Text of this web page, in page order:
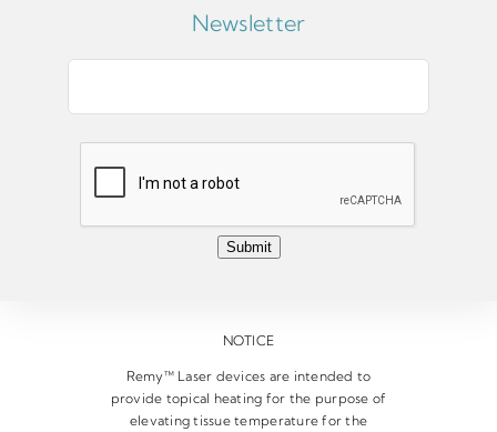
Newsletter
Submit
NOTICE
Remy™ Laser devices are intended to
provide topical heating for the purpose of
elevating tissue temperature for the